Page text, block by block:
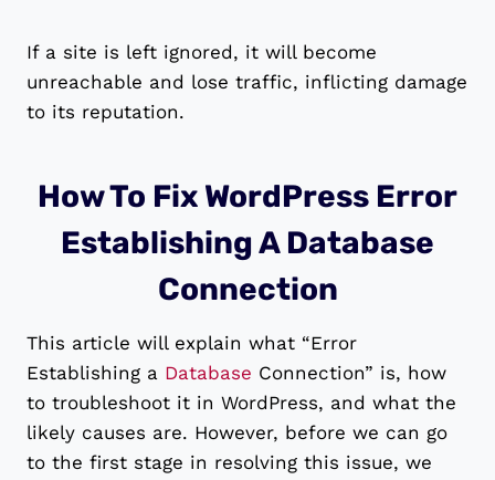
If a site is left ignored, it will become
unreachable and lose traffic, inflicting damage
to its reputation.
How To Fix WordPress Error
Establishing A Database
Connection
This article will explain what “Error
Establishing a Database Connection” is, how
to troubleshoot it in WordPress, and what the
likely causes are. However, before we can go
to the first stage in resolving this issue, we